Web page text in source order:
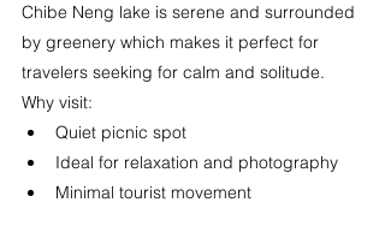
Chibe Neng lake is serene and surrounded
by greenery which makes it perfect for
travelers seeking for calm and solitude.
Why visit:
Quiet picnic spot
Ideal for relaxation and photography
Minimal tourist movement